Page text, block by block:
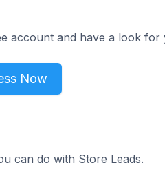
account and have a look for
Now
can do with Store Leads.